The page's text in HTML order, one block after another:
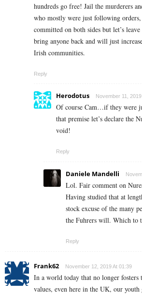
hundreds go free! Jail the murderers
who mostly were just following
committed on both sides but let’s
bring anyone back and will just
Irish communities.
Reply
Herodotus November 11,
Of course Cam…if they were
that premise let’s declare the
void!
Reply
Daniele Mandelli
Lol. Fair comment on
Having studied that at
stock excuse of the many
the Fuhrers will. Which to
Reply
Frank62 November 12, 2019 At 01:39
In a world today that no longer fosters
values, even here in the UK, our